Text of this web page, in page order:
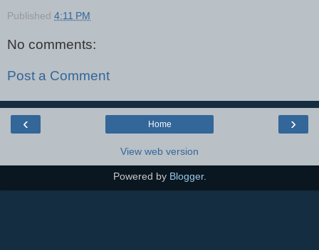
Published 4:11 PM
No comments:
Post a Comment
‹ ›
Home
View web version
Powered by Blogger.